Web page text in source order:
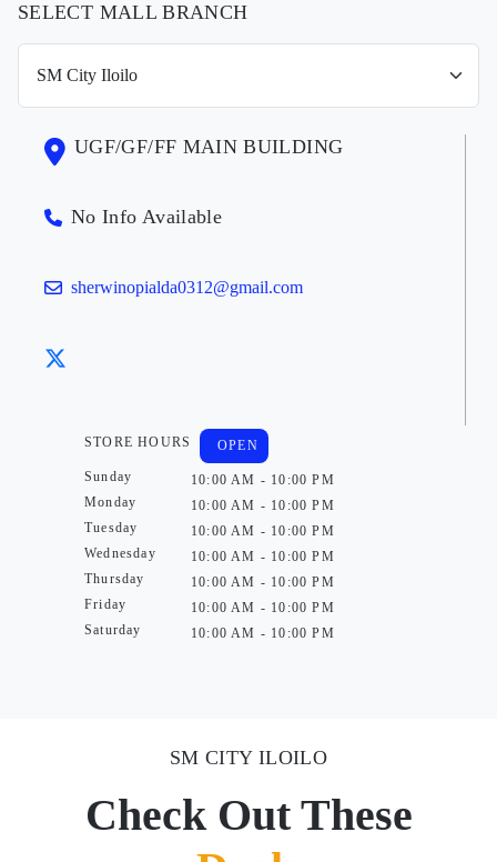
SELECT MALL BRANCH
UGF/GF/FF MAIN BUILDING
No Info Available
sherwinopialda0312@gmail.com
STORE HOURS
Sunday
Monday
Tuesday
Wednesday
Thursday
Friday
Saturday
OPEN
10:00 AM - 10:00 PM
10:00 AM - 10:00 PM
10:00 AM - 10:00 PM
10:00 AM - 10:00 PM
10:00 AM - 10:00 PM
10:00 AM - 10:00 PM
10:00 AM - 10:00 PM
SM CITY ILOILO
Check Out These